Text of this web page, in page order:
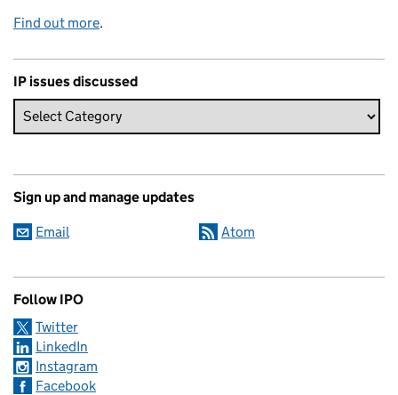
Find out more.
IP issues discussed
Sign up and manage updates
Email Atom
Follow IPO
Twitter
LinkedIn
Instagram
Facebook